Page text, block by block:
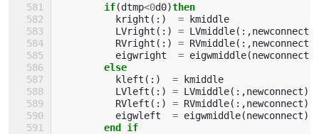
if(dtmp<0d0)then
kright (:) = kmiddle
LVright (:) = LVmiddle(:,newconnect
RVright (:) = RVmiddle(:,newconnect
eigwright
= eigwmiddle(newconnect
else
kleft (:) = kmiddle
LVleft (:) = LVmiddle(:,newconnect)
RVleft (:) = RVmiddle(:,newconnect)
eigwleft
= eigwmiddle(newconnect)
end if